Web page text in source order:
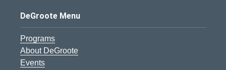
DeGroote Menu
Programs
About DeGroote
Events